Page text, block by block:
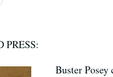
PRESS:
Buster